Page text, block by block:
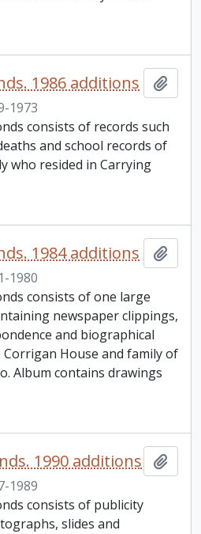
1986 additions
1973
consists of records such
and school records of
who resided in Carrying
1984 additions
1980
consists of one large
newspaper clippings,
and biographical
House and family of
Album contains drawings
1990 additions
1989
consists of publicity
slides and